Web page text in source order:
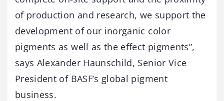
of production and research, we support the
development of our inorganic color
pigments as well as the effect pigments”,
says Alexander Haunschild, Senior Vice
President of BASF’s global pigment
business.